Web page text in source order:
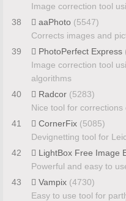
Image correction tool
38
aaPhoto (5547)
Corrects images and
39
PhotoPerfect Express
Image correction tool
algorithms
40
Radcor (5283)
Nice tool for
41
CornerFix (5085)
Devignetting tool for
42
LightBox Free Image
Powerful and easy to
43
Vampix (4730)
Easy to use tool for